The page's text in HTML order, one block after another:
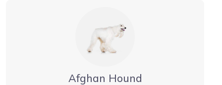
Afghan Hound